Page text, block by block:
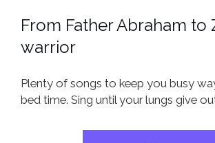
From Father Abraham to
warrior
Plenty of songs to keep you busy
bed time. Sing until your lungs give